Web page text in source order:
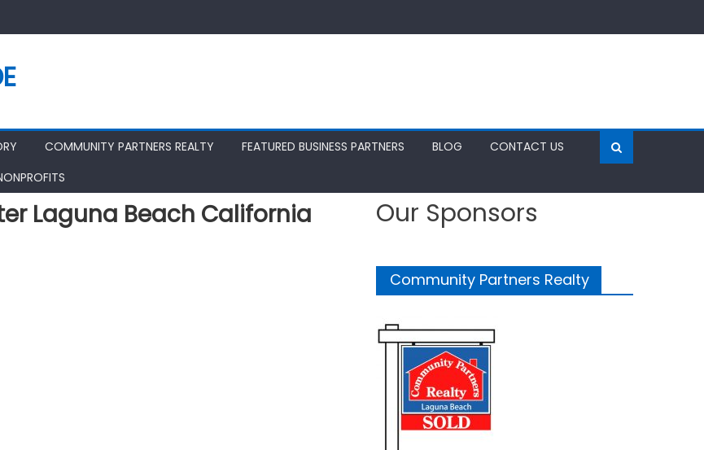
COMMUNITY PARTNERS REALTY FEATURED BUSINESS PARTNERS BLOG
CONTACT US
Laguna Beach California
Our Sponsors
Community Partners Realty